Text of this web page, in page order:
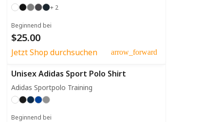
+ 2
Beginnend bei
$25.00
Jetzt Shop durchsuchen arrow_forward
Unisex Adidas Sport Polo Shirt
Adidas Sportpolo Training
Beginnend bei